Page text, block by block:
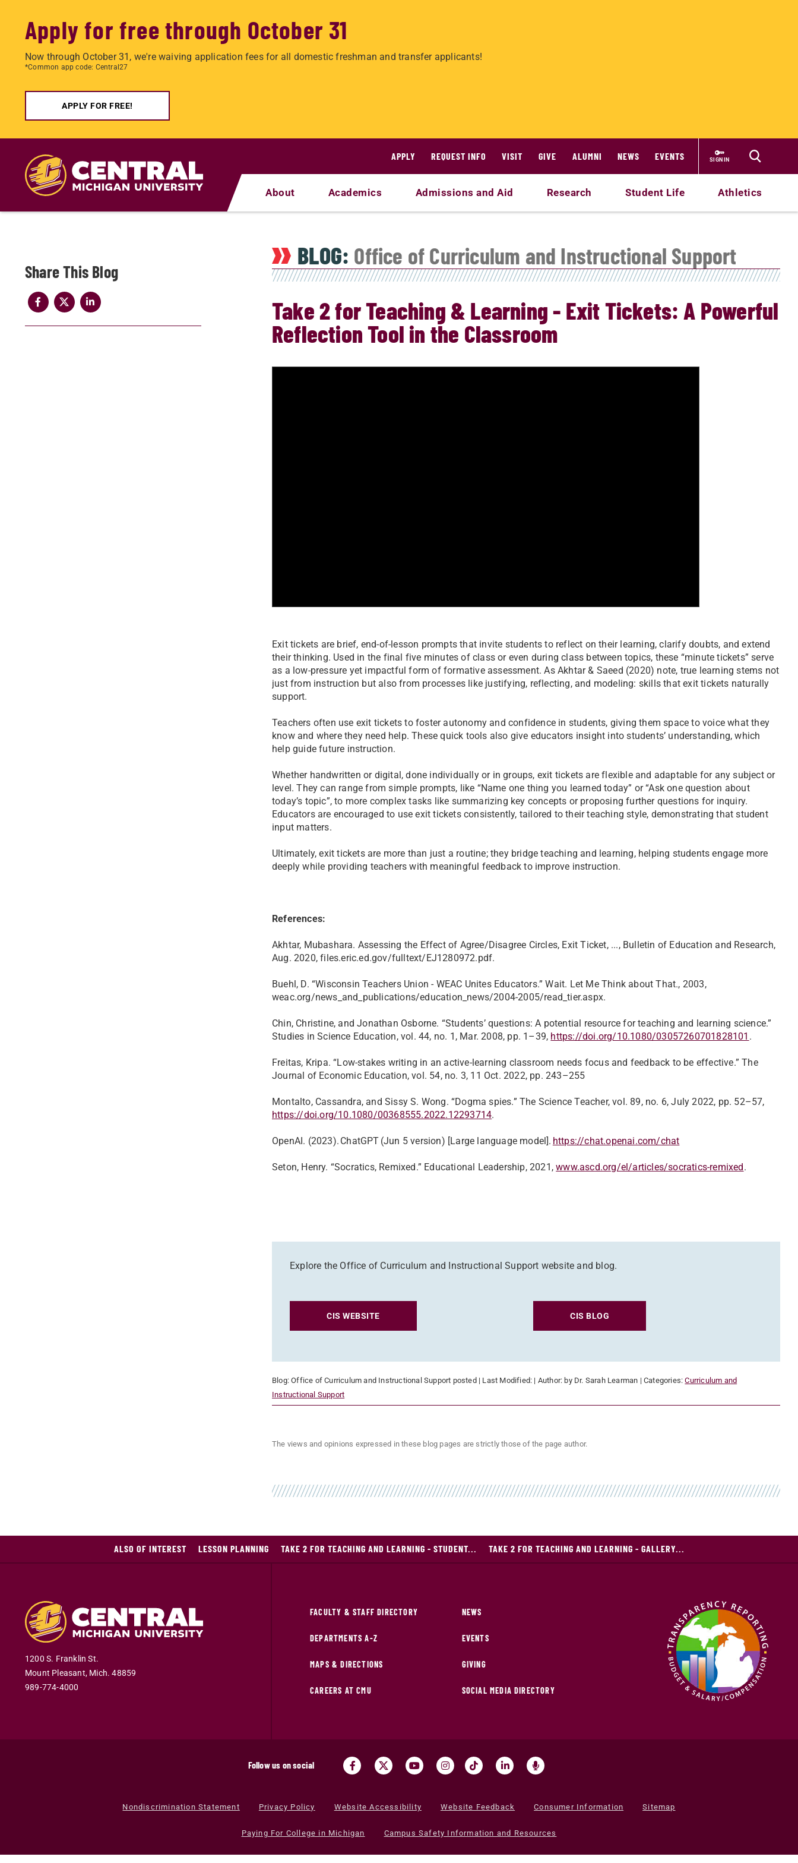
Apply for free through October 31
Now through October 31, we're waiving application fees for all domestic freshman and transfer applicants!
*Common app code: Central27
APPLY FOR FREE!
content
APPLY REQUEST INFO VISIT GIVE ALUMNI NEWS EVENTS SIGN IN
About Academics Admissions and Aid Research Student Life Athletics
Share
BLOG: Office of Curriculum and Instructional Support
Take 2 for Teaching & Learning - Exit Tickets: A Powerful
Reflection Tool in the Classroom
Exit tickets are brief, end-of-lesson prompts that invite students to reflect on their learning, clarify doubts, and extend
their thinking. Used in the final five minutes of class or even during class between topics, these “minute tickets” serve
as a low-pressure yet impactful form of formative assessment. As Akhtar & Saeed (2020) note, true learning stems not
just from instruction but also from processes like justifying, reflecting, and modeling: skills that exit tickets naturally
support.
Teachers often use exit tickets to foster autonomy and confidence in students, giving them space to voice what they
know and where they need help. These quick tools also give educators insight into students’ understanding, which
help guide future instruction.
Whether handwritten or digital, done individually or in groups, exit tickets are flexible and adaptable for any subject or
level. They can range from simple prompts, like “Name one thing you learned today” or “Ask one question about
today’s topic”, to more complex tasks like summarizing key concepts or proposing further questions for inquiry.
Educators are encouraged to use exit tickets consistently, tailored to their teaching style, demonstrating that student
input matters.
Ultimately, exit tickets are more than just a routine; they bridge teaching and learning, helping students engage more
deeply while providing teachers with meaningful feedback to improve instruction.
References:
Akhtar, Mubashara. Assessing the Effect of Agree/Disagree Circles, Exit Ticket, ..., Bulletin of Education and Research,
Aug. 2020, files.eric.ed.gov/fulltext/EJ1280972.pdf.
Buehl, D. “Wisconsin Teachers Union - WEAC Unites Educators.” Wait. Let Me Think about That., 2003,
weac.org/news_and_publications/education_news/2004-2005/read_tier.aspx.
Chin, Christine, and Jonathan Osborne. “Students’ questions: A potential resource for teaching and learning science.”
Studies in Science Education, vol. 44, no. 1, Mar. 2008, pp. 1–39, https://doi.org/10.1080/03057260701828101 .
Freitas, Kripa. “Low-stakes writing in an active-learning classroom needs focus and feedback to be effective.” The
Journal of Economic Education, vol. 54, no. 3, 11 Oct. 2022, pp. 243–255
Montalto, Cassandra, and Sissy S. Wong. “Dogma spies.” The Science Teacher, vol. 89, no. 6, July 2022, pp. 52–57,
https://doi.org/10.1080/00368555.2022.12293714.
OpenAI. (2023). ChatGPT (Jun 5 version) [Large language model]. https://chat.openai.com/chat
Seton, Henry. “Socratics, Remixed.” Educational Leadership, 2021,www.ascd.org/el/articles/socratics-remixed.
Explore the Office of Curriculum and Instructional Support website and blog.
CIS WEBSITE CIS BLOG
Blog:Office of Curriculum and Instructional Support posted | Last Modified: | Author: by Dr. Sarah Learman | Categories:Curriculum and
Instructional Support
The views and opinions expressed in these blog pages are strictly those of the page author.
ALSO OF INTEREST LESSON PLANNING TAKE 2 FOR TEACHING AND LEARNING - STUDENT... TAKE 2 FOR TEACHING AND LEARNING - GALLERY...
1200 S. Franklin St.
Mount Pleasant, Mich.48859
989-774-4000
FACULTY & STAFF DIRECTORY
DEPARTMENTS A-Z
MAPS & DIRECTIONS
CAREERS AT CMU
NEWS
EVENTS
GIVING
SOCIAL MEDIA DIRECTORY
Follow us on social
Nondiscrimination Statement Privacy Policy Website Accessibility Website Feedback Consumer Information Sitemap
Paying For College in Michigan Campus Safety Information and Resources